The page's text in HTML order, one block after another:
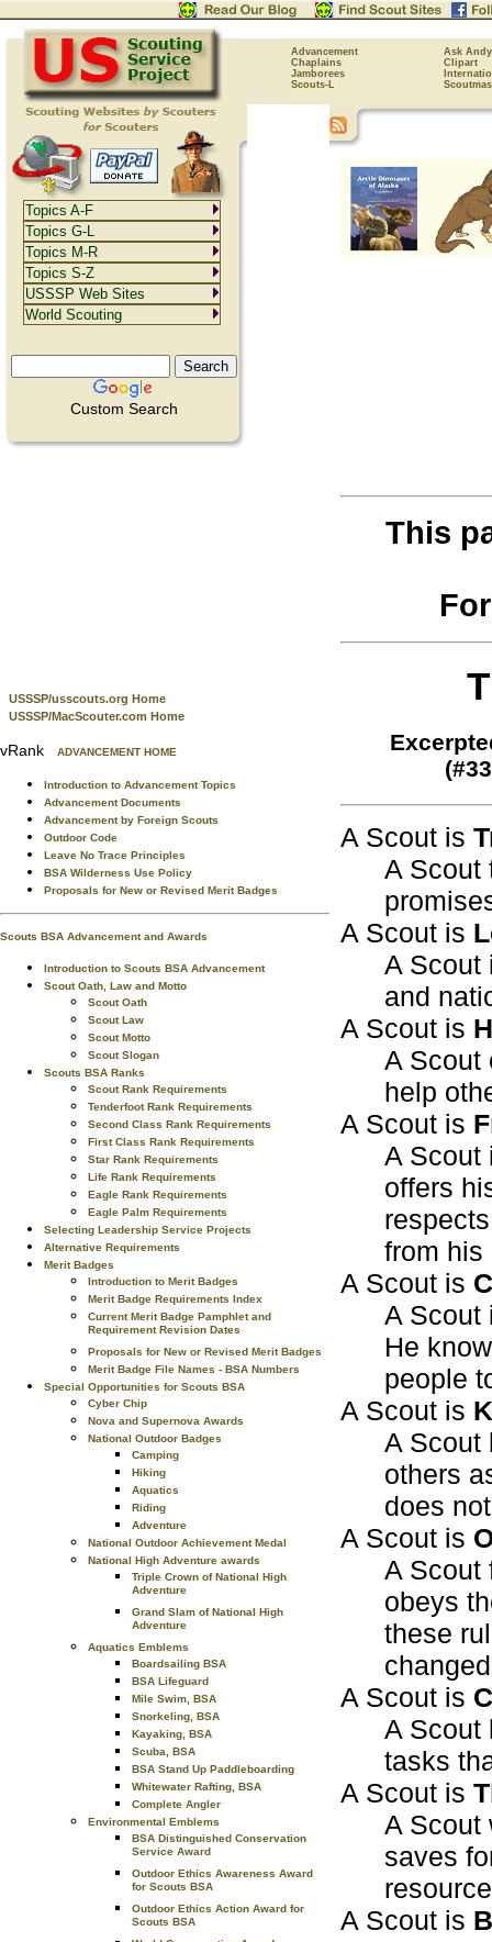
Advancement
Ask Andy
Chaplains
Clipart
Jamborees
Scouts-L
Custom Search
USSSP/usscouts.org Home
USSSP/MacScouter.com Home
vRank ADVANCEMENT HOME
Introduction to Advancement Topics
Advancement Documents
Advancement by Foreign Scouts
Outdoor Code
Leave No Trace Principles
BSA Wilderness Use Policy
Proposals for New or Revised Merit Badges
Scouts BSA Advancement and Awards
Introduction to Scouts BSA Advancement
Scout Oath, Law and Motto
Scout Oath
Scout Law
Scout Motto
Scout Slogan
Scouts BSA Ranks
Scout Rank Requirements
Tenderfoot Rank Requirements
Second Class Rank Requirements
First Class Rank Requirements
Star Rank Requirements
Life Rank Requirements
Eagle Rank Requirements
Eagle Palm Requirements
Selecting Leadership Service Projects
Alternative Requirements
Merit Badges
Introduction to Merit Badges
Merit Badge Requirements Index
Current Merit Badge Pamphlet and
Requirement Revision Dates
Proposals for New or Revised Merit Badges
Merit Badge File Names - BSA Numbers
Special Opportunities for Scouts BSA
Cyber Chip
Nova and Supernova Awards
National Outdoor Badges
Camping
Hiking
Aquatics
Riding
Adventure
National Outdoor Achievement Medal
National High Adventure awards
Triple Crown of National High
Adventure
Grand Slam of National High
Adventure
Aquatics Emblems
Boardsailing BSA
BSA Lifeguard
Mile Swim, BSA
Snorkeling, BSA
Kayaking, BSA
Scuba, BSA
BSA Stand Up Paddleboarding
Whitewater Rafting, BSA
Complete Angler
Environmental Emblems
BSA Distinguished Conservation
Service Award
Outdoor Ethics Awareness Award
for Scouts BSA
Outdoor Ethics Action Award for
Scouts BSA
This
A Scout is
A Scout
A Scout is
A Scout
and
A Scout is
A Scout
help
A Scout is
A Scout
offers
from his
A Scout is
A Scout
He
people
A Scout is
A Scout
others
does
A Scout is
A Scout
obeys
these
A Scout is
A Scout
tasks
A Scout is
A Scout
saves
A Scout is
Topics A-F
Topics G-L
Topics M-R
Topics S-Z
USSSP Web Sites
World Scouting